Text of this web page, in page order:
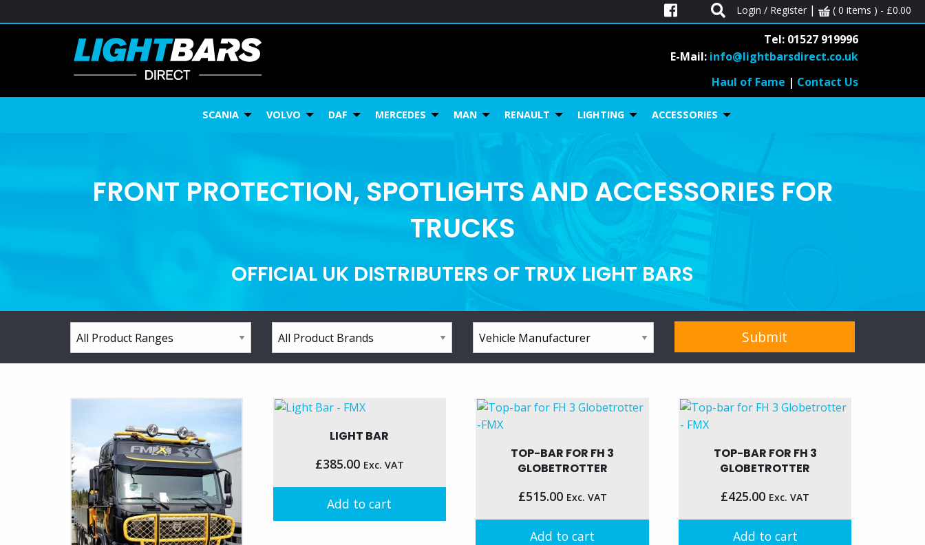
Login / Register | ( 0 items ) - £0.00
Tel: 01527 919996
E-Mail: info@lightbarsdirect.co.uk
Haul of Fame | Contact Us
SCANIA VOLVO DAF MERCEDES MAN RENAULT LIGHTING ACCESSORIES
FRONT PROTECTION, SPOTLIGHTS AND ACCESSORIES FOR
TRUCKS
OFFICIAL UK DISTRIBUTERS OF TRUX LIGHT BARS
LIGHT BAR
£385.00 Exc. VAT
Add to cart
TOP-BAR FOR FH 3
GLOBETROTTER
£515.00 Exc. VAT
Add to cart
TOP-BAR FOR FH 3
GLOBETROTTER
£425.00 Exc. VAT
Add to cart